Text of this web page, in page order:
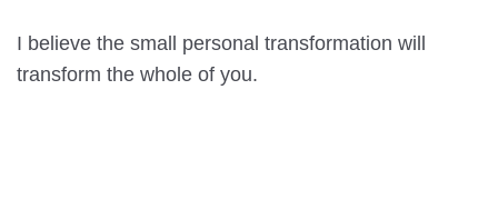
I believe the small personal transformation will
transform the whole of you.